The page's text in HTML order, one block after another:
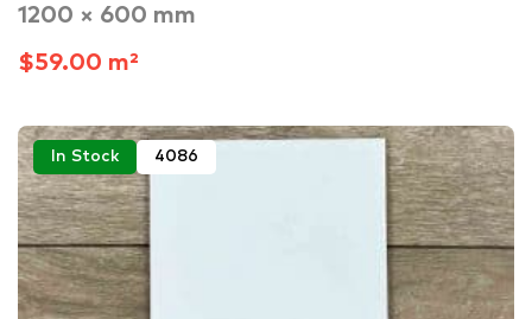
1200 × 600 mm
$59.00 m²
In Stock 4086